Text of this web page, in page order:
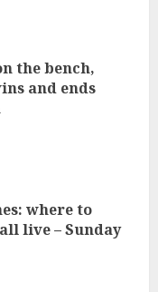
the bench,
and ends
where to
live – Sunday